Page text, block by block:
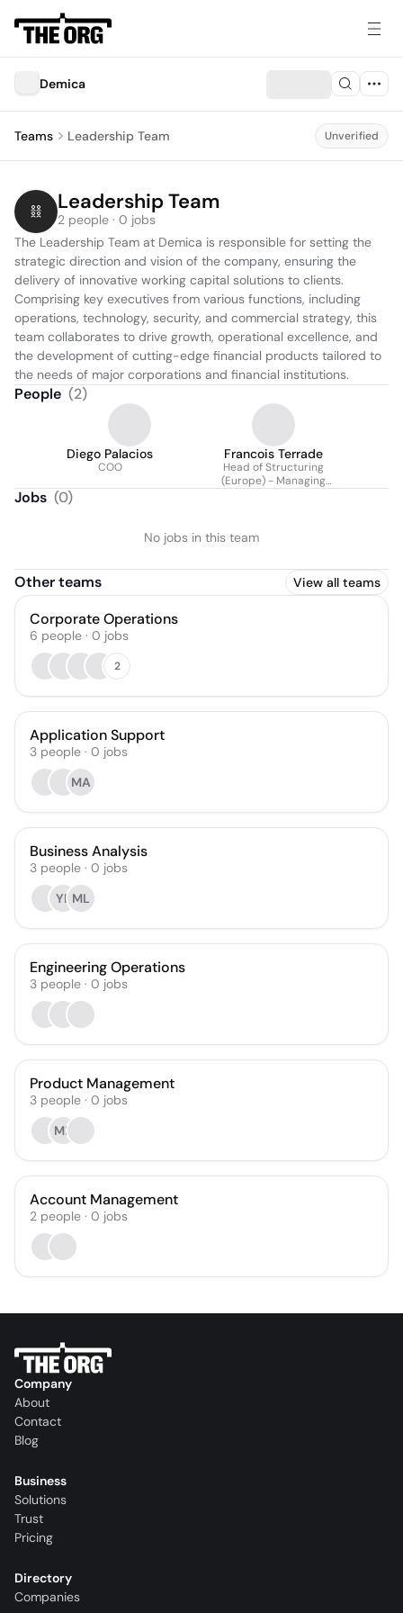
Demica
Teams Leadership Team Unverified
Leadership Team
2 people · 0 jobs
The Leadership Team at Demica is responsible for setting the
strategic direction and vision of the company, ensuring the
delivery of innovative working capital solutions to clients.
Comprising key executives from various functions, including
operations, technology, security, and commercial strategy, this
team collaborates to drive growth, operational excellence, and
the development of cutting-edge financial products tailored to
the needs of major corporations and financial institutions.
People (2)
Diego Palacios
COO
Francois Terrade
Head of Structuring
(Europe) - Managing
Jobs (0)
No jobs in this team
Other teams View all teams
Corporate Operations
6 people · 0 jobs
2
Application Support
3 people · 0 jobs
MA
Business Analysis
3 people · 0 jobs
YL ML
Engineering Operations
3 people · 0 jobs
Product Management
3 people · 0 jobs
MB
Account Management
2 people · 0 jobs
Company
About
Contact
Blog
Business
Solutions
Trust
Pricing
Directory
Companies